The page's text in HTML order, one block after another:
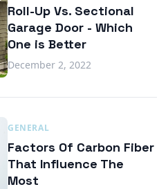
Roll-Up Vs. Sectional
Garage Door - Which
One is Better
December 2, 2022
GENERAL
Factors Of Carbon Fiber
That Influence The
Most